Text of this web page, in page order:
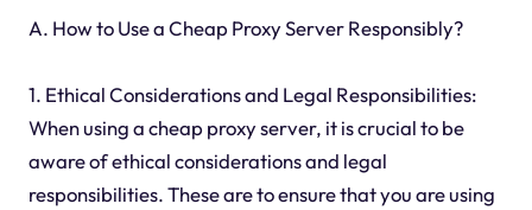
A. How to Use a Cheap Proxy Server Responsibly?
1. Ethical Considerations and Legal Responsibilities:
When using a cheap proxy server, it is crucial to be
aware of ethical considerations and legal
responsibilities. These are to ensure that you are using